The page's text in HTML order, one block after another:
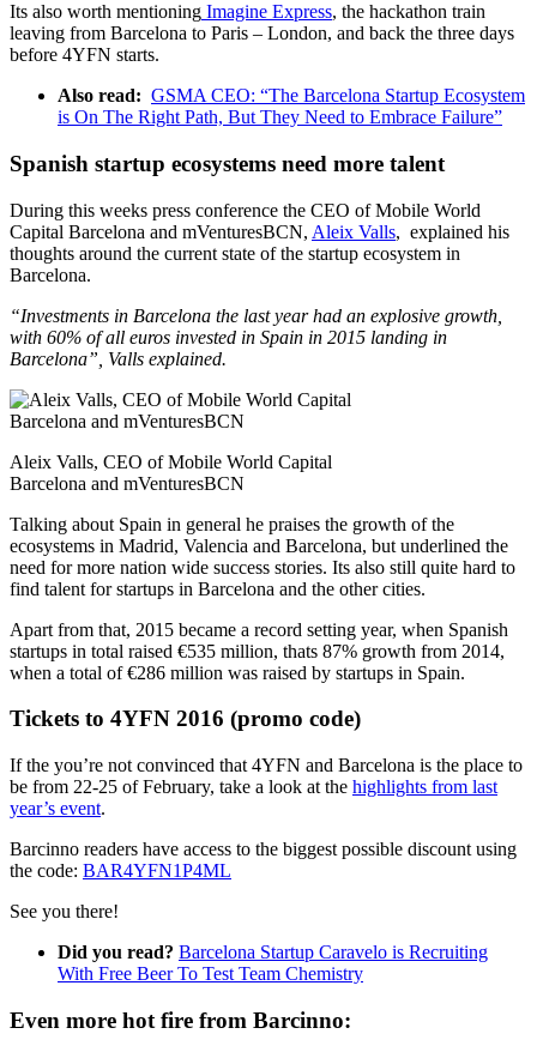
Its also worth mentioning Imagine Express, the hackathon train
leaving from Barcelona to Paris – London, and back the three days
before 4YFN starts.
Also read: GSMA CEO: “The Barcelona Startup Ecosystem
is On The Right Path, But They Need to Embrace Failure”
Spanish startup ecosystems need more talent
During this weeks press conference the CEO of Mobile World
Capital Barcelona and mVenturesBCN, Aleix Valls, explained his
thoughts around the current state of the startup ecosystem in
Barcelona.
“Investments in Barcelona the last year had an explosive growth,
with 60% of all euros invested in Spain in 2015 landing in
Barcelona” , Valls explained.
Aleix Valls, CEO of Mobile World Capital
Barcelona and mVenturesBCN
Talking about Spain in general he praises the growth of the
ecosystems in Madrid, Valencia and Barcelona, but underlined the
need for more nation wide success stories. Its also still quite hard to
find talent for startups in Barcelona and the other cities.
Apart from that, 2015 became a record setting year, when Spanish
startups in total raised €535 million, thats 87% growth from 2014,
when a total of €286 million was raised by startups in Spain.
Tickets to 4YFN 2016 (promo code)
If the you’re not convinced that 4YFN and Barcelona is the place to
be from 22-25 of February, take a look at the highlights from last
year’s event.
Barcinno readers have access to the biggest possible discount using
the code: BAR4YFN1P4ML
See you there!
Did you read? Barcelona Startup Caravelo is Recruiting
With Free Beer To Test Team Chemistry
Even more hot fire from Barcinno: